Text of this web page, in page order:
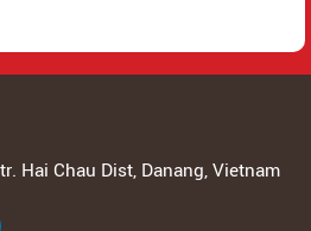
Hai Chau Dist, Danang, Vietnam